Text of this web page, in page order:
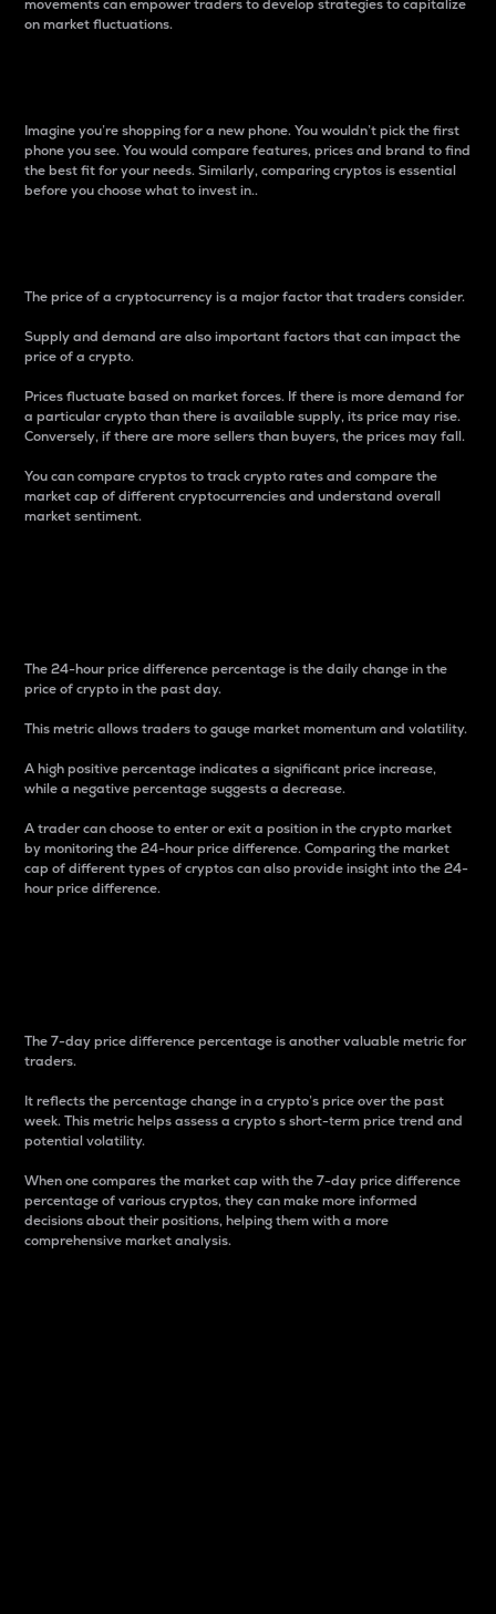
movements can empower traders to develop strategies to capitalize
on market fluctuations.
Imagine you’re shopping for a new phone. You wouldn’t pick the first
phone you see. You would compare features, prices and brand to find
the best fit for your needs. Similarly, comparing cryptos is essential
before you choose what to invest in..
The price of a cryptocurrency is a major factor that traders consider.
Supply and demand are also important factors that can impact the
price of a crypto.
Prices fluctuate based on market forces. If there is more demand for
a particular crypto than there is available supply, its price may rise.
Conversely, if there are more sellers than buyers, the prices may fall.
You can compare cryptos to track crypto rates and compare the
market cap of different cryptocurrencies and understand overall
market sentiment.
The 24-hour price difference percentage is the daily change in the
price of crypto in the past day.
This metric allows traders to gauge market momentum and volatility.
A high positive percentage indicates a significant price increase,
while a negative percentage suggests a decrease.
A trader can choose to enter or exit a position in the crypto market
by monitoring the 24-hour price difference. Comparing the market
cap of different types of cryptos can also provide insight into the 24-
hour price difference.
The 7-day price difference percentage is another valuable metric for
traders.
It reflects the percentage change in a crypto’s price over the past
week. This metric helps assess a crypto s short-term price trend and
potential volatility.
When one compares the market cap with the 7-day price difference
percentage of various cryptos, they can make more informed
decisions about their positions, helping them with a more
comprehensive market analysis.